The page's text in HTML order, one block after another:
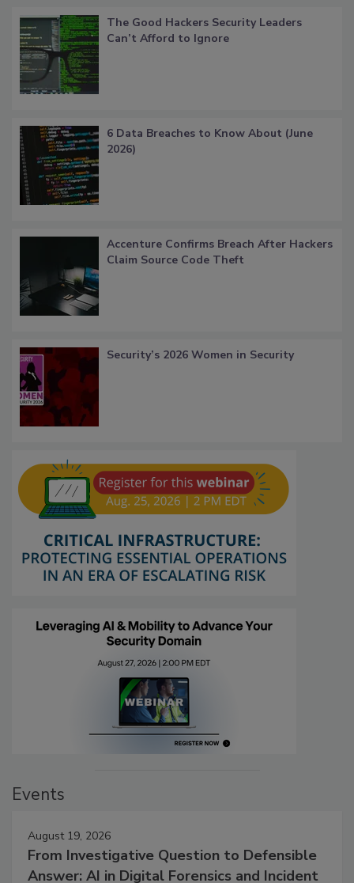
The Good Hackers Security Leaders
Can’t Afford to Ignore
6 Data Breaches to Know About (June
2026)
Accenture Confirms Breach After Hackers
Claim Source Code Theft
Security’s 2026 Women in Security
Events
August 19, 2026
From Investigative Question to Defensible
Answer: AI in Digital Forensics and Incident